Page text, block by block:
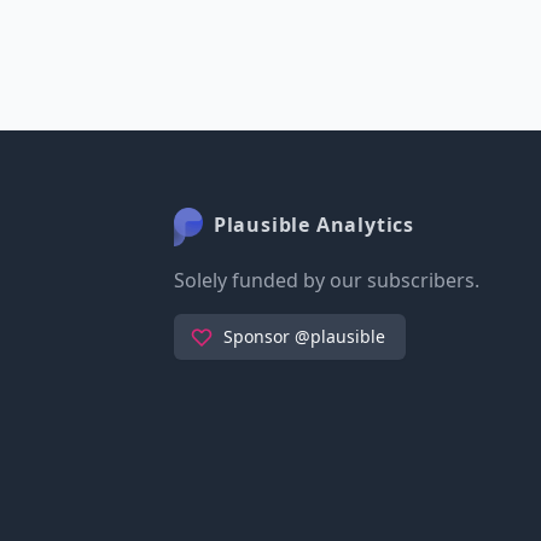
Plausible Analytics
Solely funded by our subscribers.
Sponsor @plausible